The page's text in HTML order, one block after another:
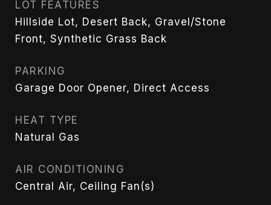
LOT FEATURES
Hillside Lot, Desert Back, Gravel/Stone
Front, Synthetic Grass Back
PARKING
Garage Door Opener, Direct Access
HEAT TYPE
Natural Gas
AIR CONDITIONING
Central Air, Ceiling Fan(s)